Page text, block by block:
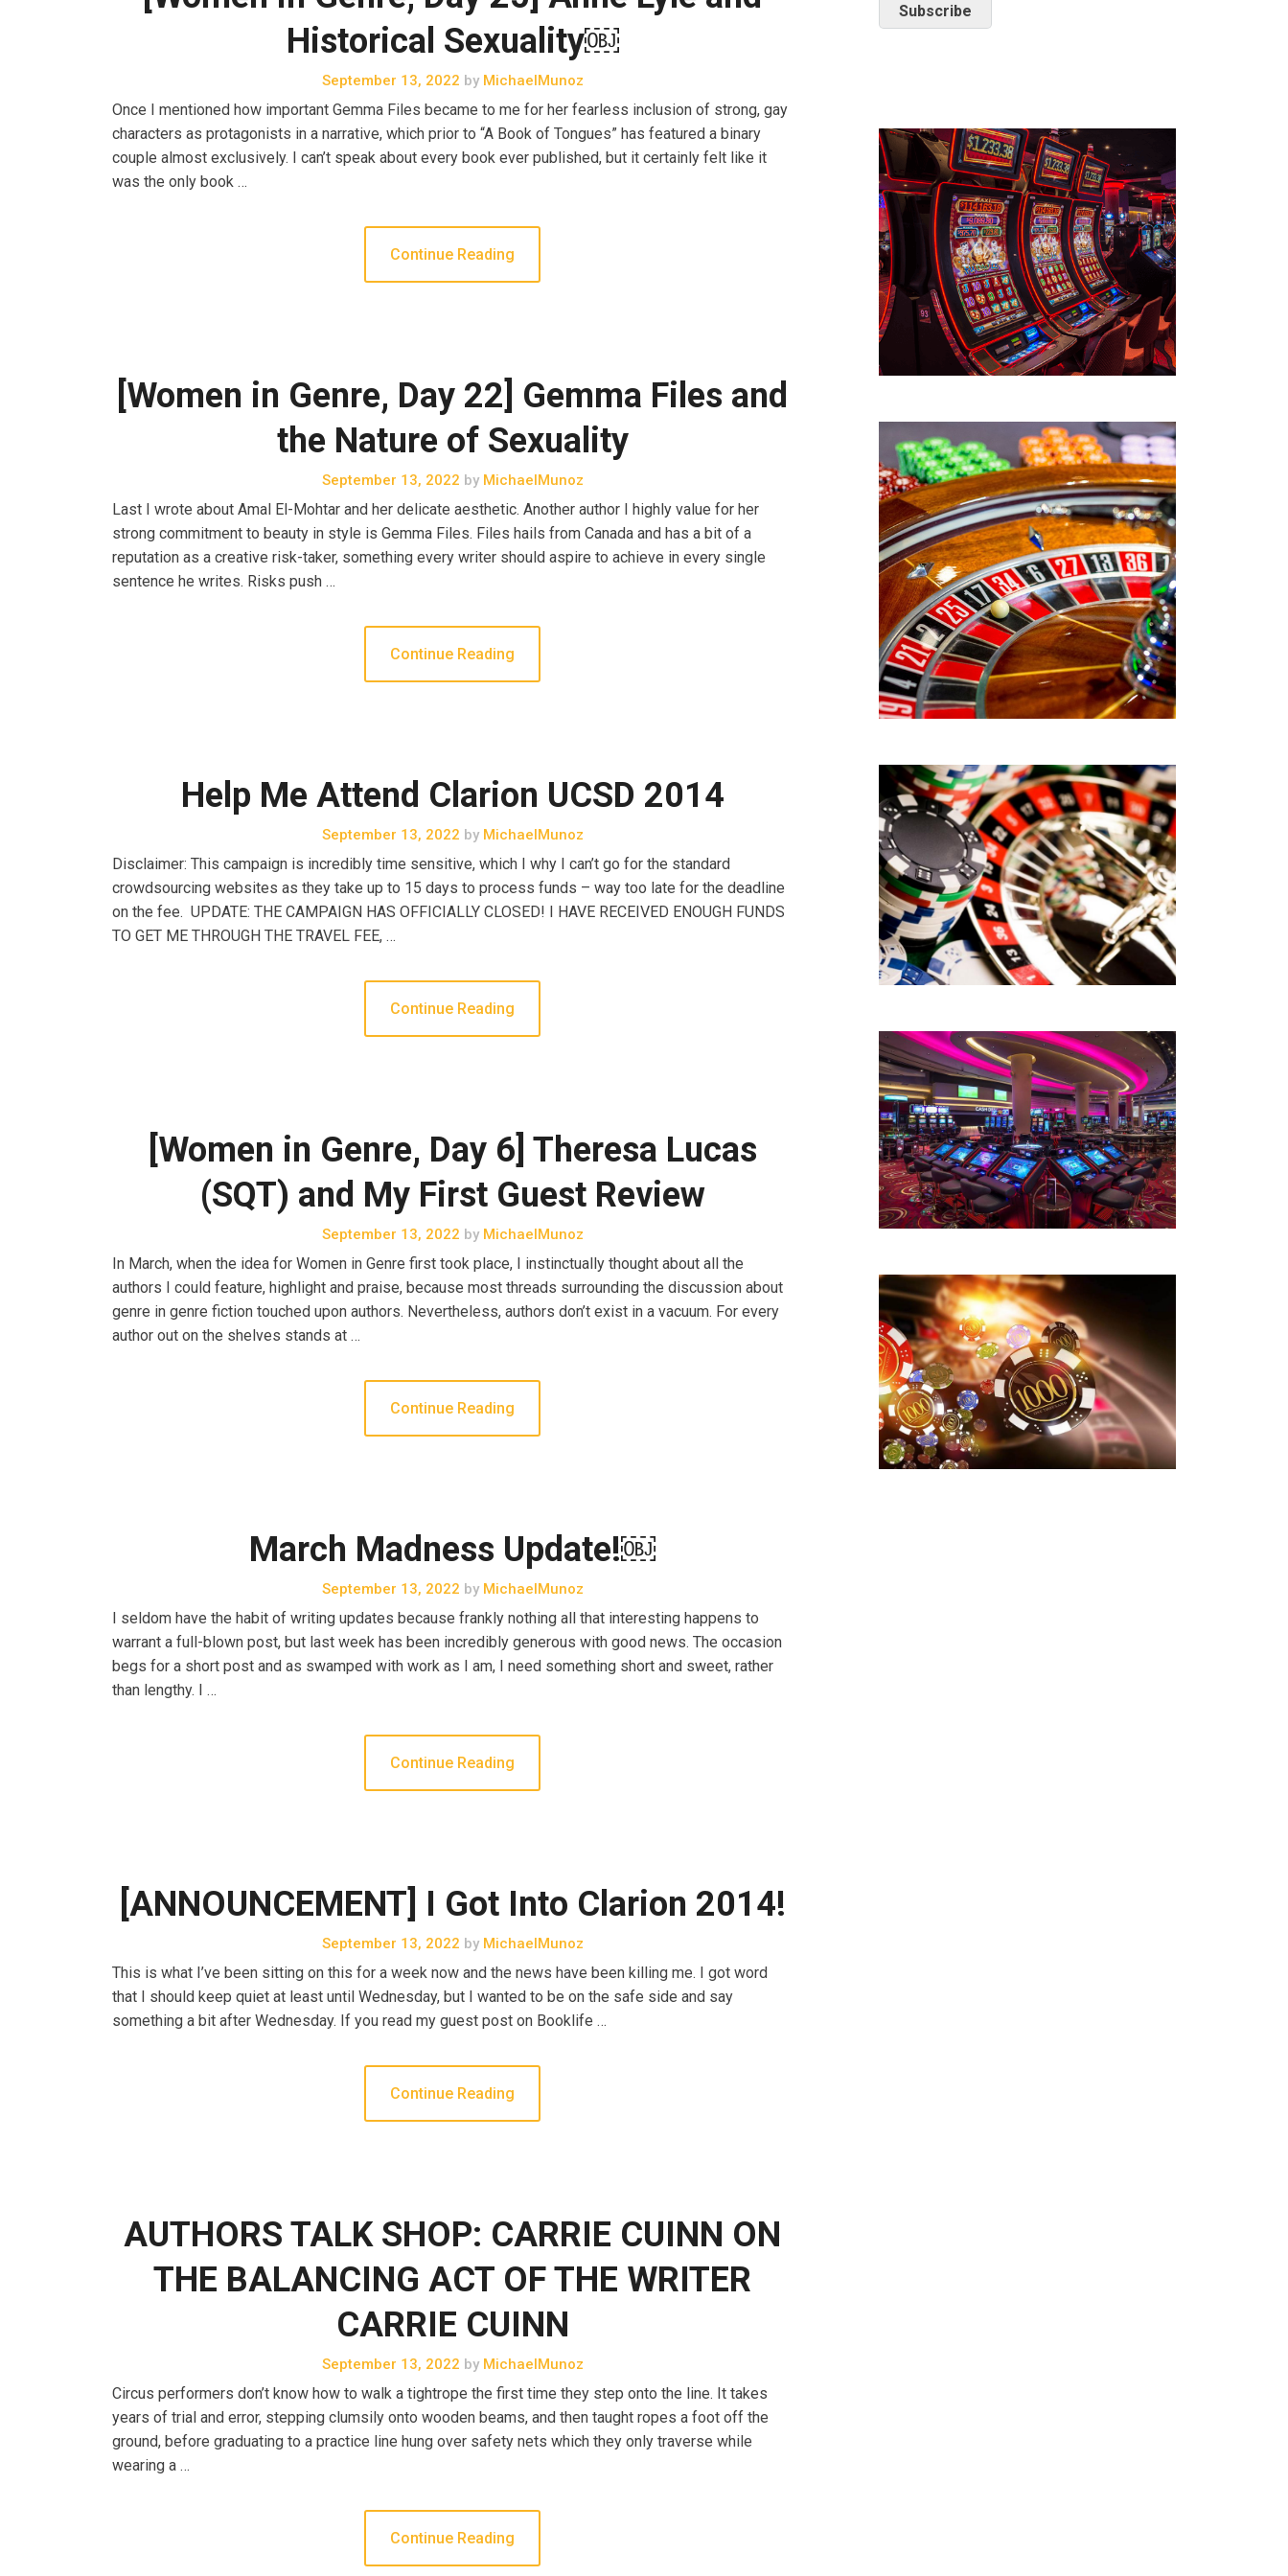
Historical Sexuality￼
September 13, 2022 byMichaelMunoz
Once I mentioned how important Gemma Files became to me for her fearless inclusion of strong, gay
characters as protagonists in a narrative, which prior to “A Book of Tongues” has featured a binary
couple almost exclusively. I can’t speak about every book ever published, but it certainly felt like it
was the only book …
Continue Reading
[Women in Genre, Day 22] Gemma Files and
the Nature of Sexuality
September 13, 2022 byMichaelMunoz
Last I wrote about Amal El-Mohtar and her delicate aesthetic. Another author I highly value for her
strong commitment to beauty in style is Gemma Files. Files hails from Canada and has a bit of a
reputation as a creative risk-taker, something every writer should aspire to achieve in every single
sentence he writes. Risks push …
Continue Reading
Help Me Attend Clarion UCSD 2014
September 13, 2022 byMichaelMunoz
Disclaimer: This campaign is incredibly time sensitive, which I why I can’t go for the standard
crowdsourcing websites as they take up to 15 days to process funds – way too late for the deadline
on the fee. UPDATE: THE CAMPAIGN HAS OFFICIALLY CLOSED! I HAVE RECEIVED ENOUGH FUNDS
TO GET ME THROUGH THE TRAVEL FEE, …
Continue Reading
[Women in Genre, Day 6] Theresa Lucas
(SQT) and My First Guest Review
September 13, 2022 byMichaelMunoz
In March, when the idea for Women in Genre first took place, I instinctually thought about all the
authors I could feature, highlight and praise, because most threads surrounding the discussion about
genre in genre fiction touched upon authors. Nevertheless, authors don’t exist in a vacuum. For every
author out on the shelves stands at …
Continue Reading
March Madness Update!￼
September 13, 2022 byMichaelMunoz
I seldom have the habit of writing updates because frankly nothing all that interesting happens to
warrant a full-blown post, but last week has been incredibly generous with good news. The occasion
begs for a short post and as swamped with work as I am, I need something short and sweet, rather
than lengthy. I …
Continue Reading
[ANNOUNCEMENT] I Got Into Clarion 2014!
September 13, 2022 byMichaelMunoz
This is what I’ve been sitting on this for a week now and the news have been killing me. I got word
that I should keep quiet at least until Wednesday, but I wanted to be on the safe side and say
something a bit after Wednesday. If you read my guest post on Booklife …
Continue Reading
AUTHORS TALK SHOP: CARRIE CUINN ON
THE BALANCING ACT OF THE WRITER
CARRIE CUINN
September 13, 2022 byMichaelMunoz
Circus performers don’t know how to walk a tightrope the first time they step onto the line. It takes
years of trial and error, stepping clumsily onto wooden beams, and then taught ropes a foot off the
ground, before graduating to a practice line hung over safety nets which they only traverse while
wearing a …
Continue Reading